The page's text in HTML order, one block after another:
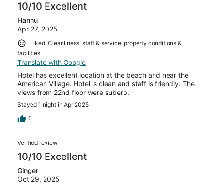
10/10 Excellent
Hannu
Apr 27, 2025
Liked: Cleanliness, staff & service, property conditions &
facilities
Translate with Google
Hotel has excellent location at the beach and near the
American Village. Hotel is clean and staff is friendly. The
views from 22nd floor were suberb.
Stayed 1 night in Apr 2025
0
Verified review
10/10 Excellent
Ginger
Oct 29, 2025